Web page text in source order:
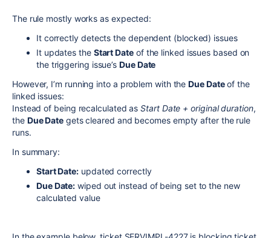
The rule mostly works as expected:
It correctly detects the dependent (blocked) issues
It updates the Start Dateof the linked issues based on
the triggering issue’sDue Date
However, I’m running into a problem with theDue Dateof the
linked issues:
Instead of being recalculated asStart Date + original duration,
the Due Date gets cleared and becomes empty after the rule
runs.
In summary:
Start Date: updated correctly
Due Date: wiped out instead of being set to the new
calculated value